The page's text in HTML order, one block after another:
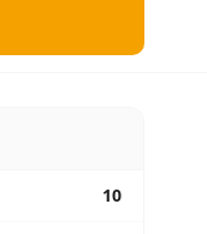
10